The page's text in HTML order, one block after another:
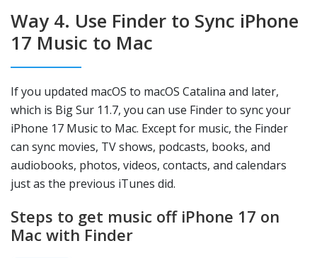
Way 4. Use Finder to Sync iPhone
17 Music to Mac
If you updated macOS to macOS Catalina and later,
which is Big Sur 11.7, you can use Finder to sync your
iPhone 17 Music to Mac. Except for music, the Finder
can sync movies, TV shows, podcasts, books, and
audiobooks, photos, videos, contacts, and calendars
just as the previous iTunes did.
Steps to get music off iPhone 17 on
Mac with Finder